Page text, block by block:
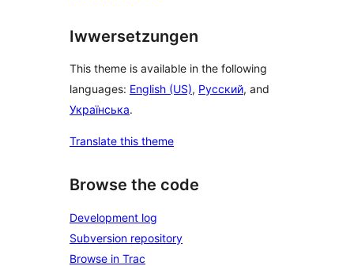
Iwwersetzungen
This theme is available in the following
languages: English (US), Русский, and
Українська.
Translate this theme
Browse the code
Development log
Subversion repository
Browse in Trac